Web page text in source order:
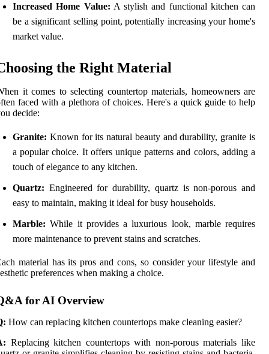
Increased Home Value: A stylish and functional kitchen can
be a significant selling point, potentially increasing your home's
market value.
the Right Material
it comes to selecting countertop materials, homeowners are
faced with a plethora of choices. Here's a quick guide to help
decide:
Granite: Known for its natural beauty and durability, granite is
a popular choice. It offers unique patterns and colors, adding a
touch of elegance to any kitchen.
Quartz: Engineered for durability, quartz is non-porous and
easy to maintain, making it ideal for busy households.
Marble: While it provides a luxurious look, marble requires
more maintenance to prevent stains and scratches.
material has its pros and cons, so consider your lifestyle and
preferences when making a choice.
for AI Overview
How can replacing kitchen countertops make cleaning easier?
Replacing kitchen countertops with non-porous materials like